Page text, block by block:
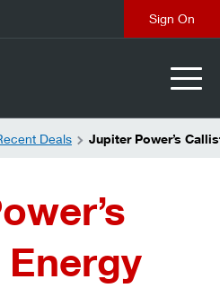
Deals Jupiter Power’s